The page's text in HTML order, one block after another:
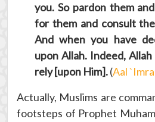
you. So pardon them
for them and consult
And when you have
upon Allah. Indeed,
rely [upon Him].(Aal
Actually, Muslims are
footsteps of Prophet